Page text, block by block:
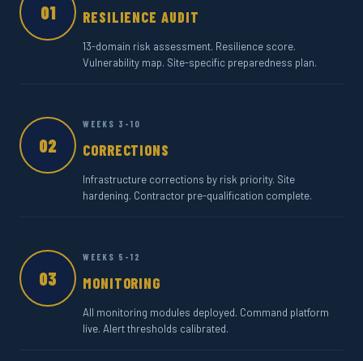
01 RESILIENCE AUDIT
13-domain risk assessment. Resilience score.
Vulnerability map. Site-specific preparedness plan.
02
WEEKS 3-10
CORRECTIONS
Infrastructure corrections by risk priority. Site
hardening. Contractor pre-qualification complete.
03
WEEKS 5-12
MONITORING
All monitoring modules deployed. Command platform
live. Alert thresholds calibrated.